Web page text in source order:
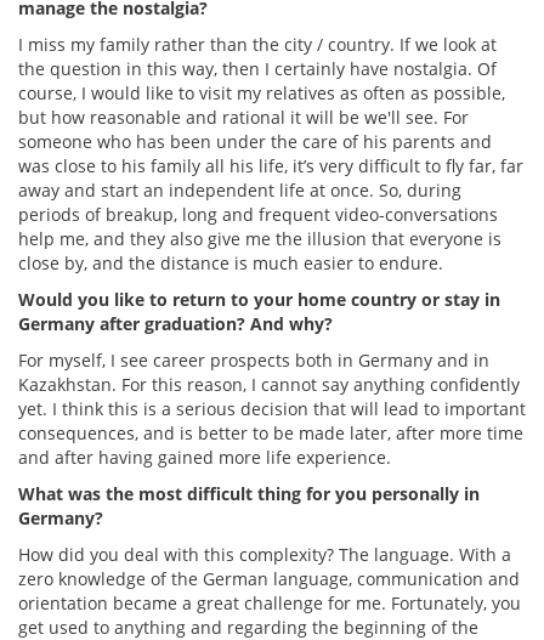
manage the nostalgia?
I miss my family rather than the city / country. If we look at
the question in this way, then I certainly have nostalgia. Of
course, I would like to visit my relatives as often as possible,
but how reasonable and rational it will be we'll see. For
someone who has been under the care of his parents and
was close to his family all his life, it’s very difficult to fly far, far
away and start an independent life at once. So, during
periods of breakup, long and frequent video-conversations
help me, and they also give me the illusion that everyone is
close by, and the distance is much easier to endure.
Would you like to return to your home country or stay in
Germany after graduation? And why?
For myself, I see career prospects both in Germany and in
Kazakhstan. For this reason, I cannot say anything confidently
yet. I think this is a serious decision that will lead to important
consequences, and is better to be made later, after more time
and after having gained more life experience.
What was the most difficult thing for you personally in
Germany?
How did you deal with this complexity? The language. With a
zero knowledge of the German language, communication and
orientation became a great challenge for me. Fortunately, you
get used to anything and regarding the beginning of the